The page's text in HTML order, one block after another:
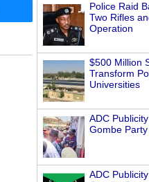
Police Raid
Two Rifles
Operation
$500 Million
Transform
Universities
ADC
Gombe
ADC